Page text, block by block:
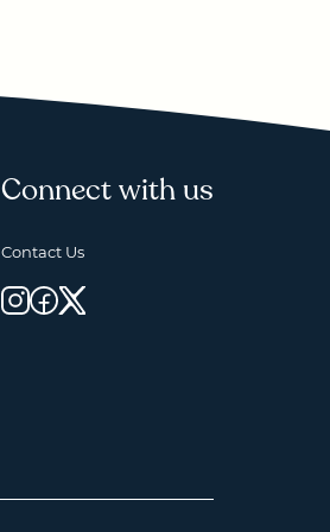
Connect with us
Contact Us